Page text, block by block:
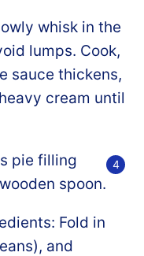
whisk in the
lumps. Cook,
sauce thickens,
cream until
Fold in
and